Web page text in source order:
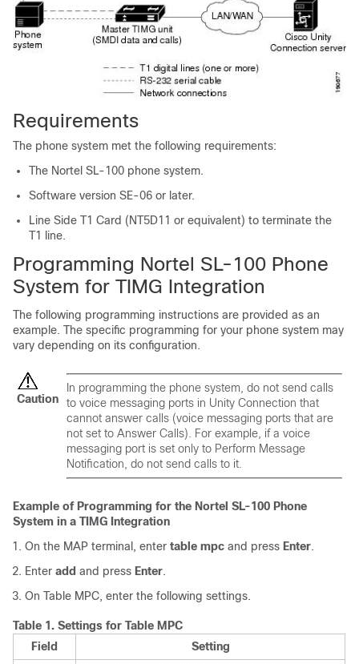
Requirements
The phone system met the following requirements:
The Nortel SL-100 phone system.
Software version SE-06 or later.
Line Side T1 Card (NT5D11 or equivalent) to terminate the
T1 line.
Programming Nortel SL-100 Phone
System for TIMG Integration
The following programming instructions are provided as an
example. The specific programming for your phone system may
vary depending on its configuration.
Caution
In programming the phone system, do not send calls
to voice messaging ports in Unity Connection that
cannot answer calls (voice messaging ports that are
not set to Answer Calls). For example, if a voice
messaging port is set only to Perform Message
Notification, do not send calls to it.
Example of Programming for the Nortel SL-100 Phone
System in a TIMG Integration
On the MAP terminal, enter table mpc and press Enter.
Enter add and press Enter.
On Table MPC, enter the following settings.
Table 1. Settings for Table MPC
Field
Setting